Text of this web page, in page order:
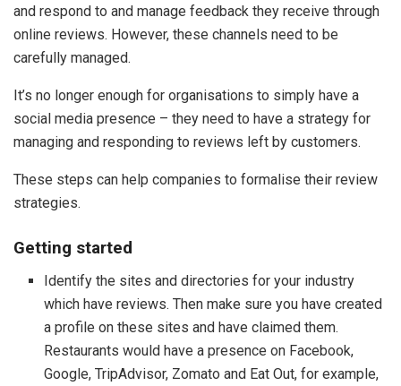
and respond to and manage feedback they receive through
online reviews. However, these channels need to be
carefully managed.
It’s no longer enough for organisations to simply have a
social media presence – they need to have a strategy for
managing and responding to reviews left by customers.
These steps can help companies to formalise their review
strategies.
Getting started
Identify the sites and directories for your industry
which have reviews. Then make sure you have created
a profile on these sites and have claimed them.
Restaurants would have a presence on Facebook,
Google, TripAdvisor, Zomato and Eat Out, for example,